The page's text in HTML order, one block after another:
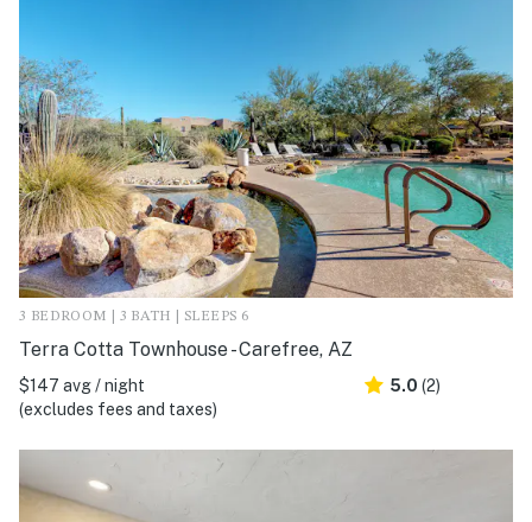
3 BEDROOM | 3 BATH | SLEEPS 6
Terra Cotta Townhouse - Carefree, AZ
$147 avg / night
(excludes fees and taxes)
5.0 (2)